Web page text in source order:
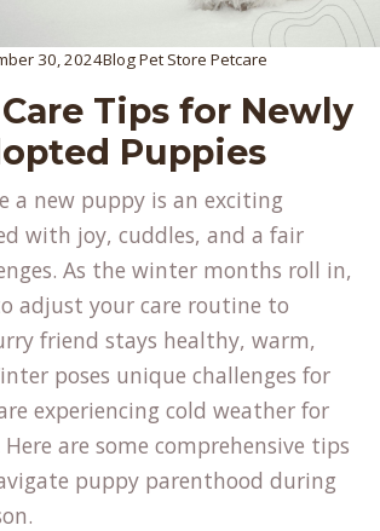
30, 2024BlogPet Store Petcare
Tips for Newly
Puppies
a new puppy is an exciting
with joy, cuddles, and a fair
As the winter months roll in,
adjust your care routine to
friend stays healthy, warm,
poses unique challenges for
experiencing cold weather for
are some comprehensive tips
puppy parenthood during